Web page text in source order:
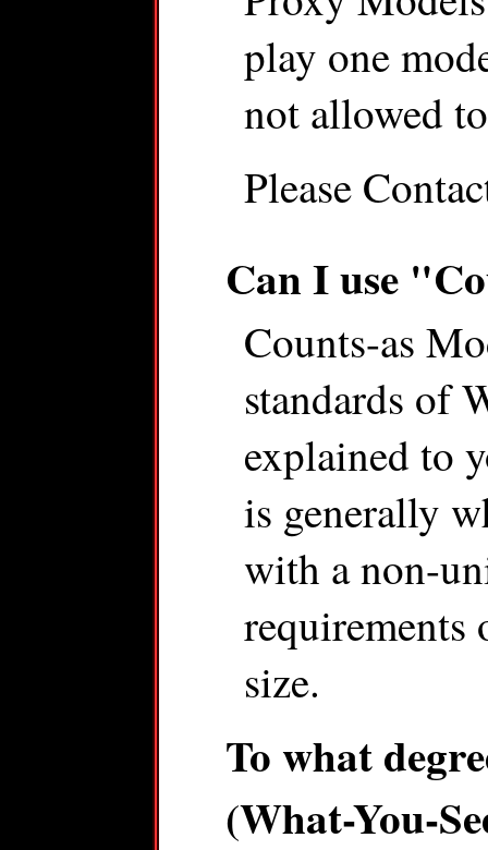
play one
not allowed
Please
Can I use
Counts-as
standards of
explained to
is generally
with a non-
requirements
size.
To what
(What-You-